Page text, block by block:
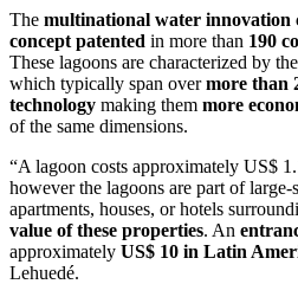
The multinational water innovation
concept patented in more than 190
These lagoons are characterized by
which typically span over ​​more than
technology making them more
of the same dimensions.
“A lagoon costs approximately US$
however the lagoons are part of large-
apartments, houses, or hotels
value of these properties. An
approximately US$ 10 in Latin
Lehuedé.